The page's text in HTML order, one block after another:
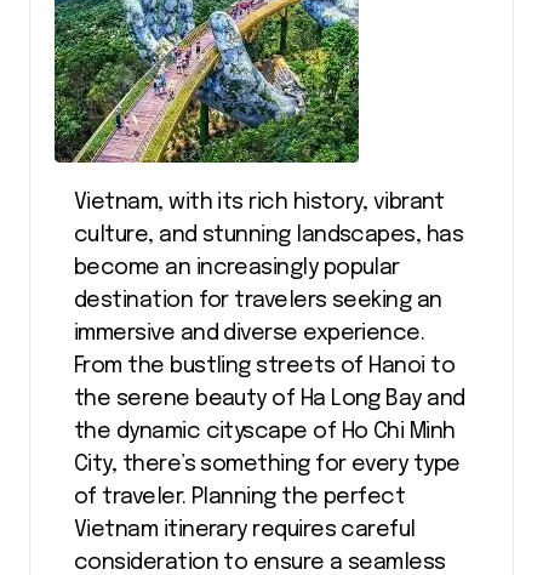
Vietnam, with its rich history, vibrant
culture, and stunning landscapes, has
become an increasingly popular
destination for travelers seeking an
immersive and diverse experience.
From the bustling streets of Hanoi to
the serene beauty of Ha Long Bay and
the dynamic cityscape of Ho Chi Minh
City, there’s something for every type
of traveler. Planning the perfect
Vietnam itinerary requires careful
consideration to ensure a seamless